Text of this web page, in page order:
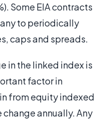
Some EIA contracts
to periodically
caps and spreads.
in the linked index is
factor in
from equity indexed
annually. Any